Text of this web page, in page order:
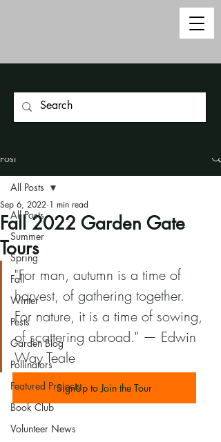
Post
All Posts
Summer
Spring
Fall
Winter
Pests
Garden Blog
Pollinators
Featured Projects
Book Club
Volunteer News
All Posts
Fall 2022 Garden Gate
Tours
Sep 6, 2022 1 min read
"For man, autumn is a time of
harvest, of gathering together.
For nature, it is a time of sowing,
of scattering abroad." — Edwin
Way Teale
SignUp to Join the Tour